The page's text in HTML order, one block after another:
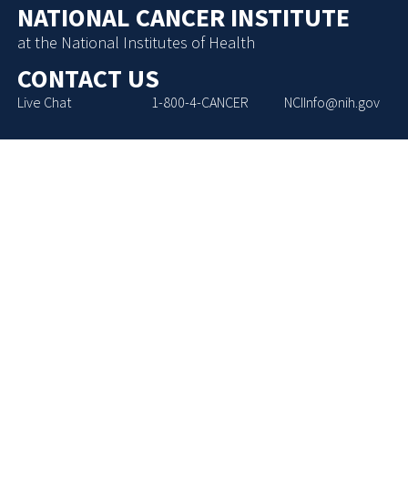
NATIONAL CANCER INSTITUTE
at the National Institutes of Health
CONTACT US
Live Chat 1-800-4-CANCER NCIInfo@nih.gov